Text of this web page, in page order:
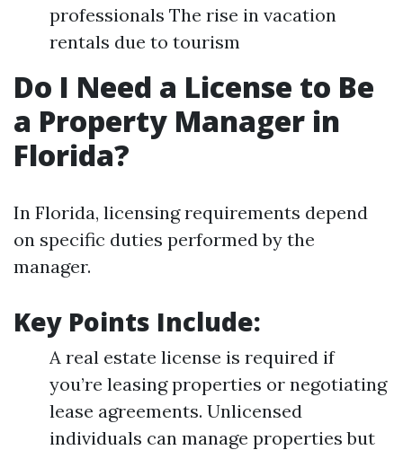
professionals The rise in vacation
rentals due to tourism
Do I Need a License to Be
a Property Manager in
Florida?
In Florida, licensing requirements depend
on specific duties performed by the
manager.
Key Points Include:
A real estate license is required if
you’re leasing properties or negotiating
lease agreements. Unlicensed
individuals can manage properties but